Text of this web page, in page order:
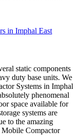
static components
duty base units. We
Systems in Imphal
phenomenal
space available for
systems are
to the amazing
Mobile Compactor